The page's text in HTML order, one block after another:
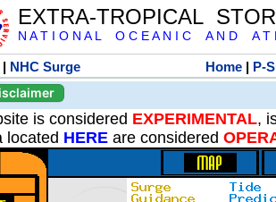
EXTRA-TROPICAL
N A T I O N A L O C E A N I C A N D A T
| NHC Surge Home| P-
is considered EXPERIMENTAL,
located HERE are considered